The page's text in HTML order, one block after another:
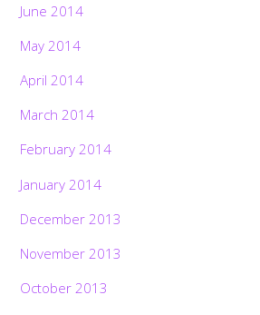
June 2014
May 2014
April 2014
March 2014
February 2014
January 2014
December 2013
November 2013
October 2013